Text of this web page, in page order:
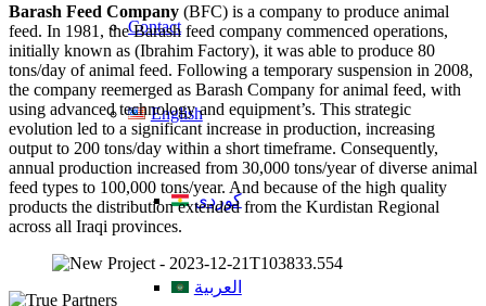
Contact
English
کوردی
العربية
Barash Feed Company (BFC) is a company to produce animal
feed. In 1981, the Barash feed company commenced operations,
initially known as (Ibrahim Factory), it was able to produce 80
tons/day of animal feed. Following a temporary suspension in 2008,
the company reemerged as Barash Company for animal feed, with
using advanced technology and equipment’s. This strategic
evolution led to a significant increase in production, increasing
output to 200 tons/day within a short timeframe. Consequently,
annual production increased from 30,000 tons/year of diverse animal
feed types to 100,000 tons/year. And because of the high quality
products the distribution extended from the Kurdistan Regional
across all Iraqi provinces.